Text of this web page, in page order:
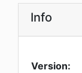
Info
Version: